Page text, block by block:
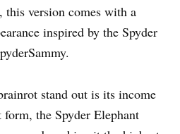
this version comes with a
inspired by the Spyder
stand out is its income
the Spyder Elephant